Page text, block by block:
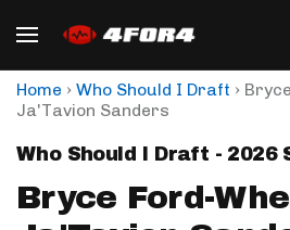
Home › Who Should I Draft ›
Ja'Tavion Sanders
Who Should I Draft - 2026
Bryce Ford-